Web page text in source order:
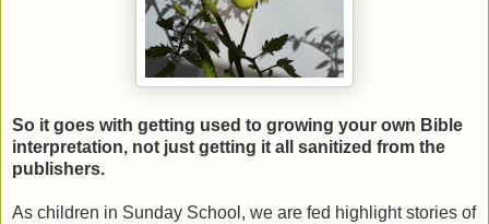
So it goes with getting used to growing your own Bible
interpretation, not just getting it all sanitized from the
publishers.
As children in Sunday School, we are fed highlight stories of